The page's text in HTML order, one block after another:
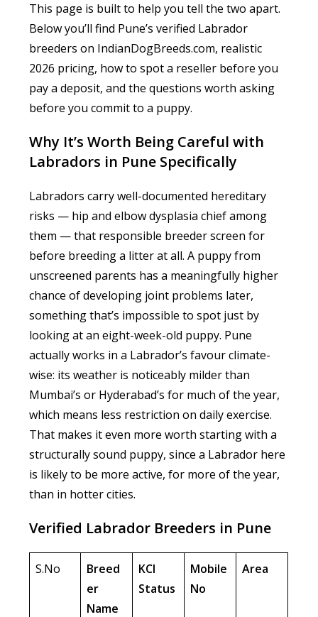
This page is built to help you tell the two apart.
Below you’ll find Pune’s verified Labrador
breeders on IndianDogBreeds.com, realistic
2026 pricing, how to spot a reseller before you
pay a deposit, and the questions worth asking
before you commit to a puppy.
Why It’s Worth Being Careful with
Labradors in Pune Specifically
Labradors carry well-documented hereditary
risks — hip and elbow dysplasia chief among
them — that responsible breeder screen for
before breeding a litter at all. A puppy from
unscreened parents has a meaningfully higher
chance of developing joint problems later,
something that’s impossible to spot just by
looking at an eight-week-old puppy. Pune
actually works in a Labrador’s favour climate-
wise: its weather is noticeably milder than
Mumbai’s or Hyderabad’s for much of the year,
which means less restriction on daily exercise.
That makes it even more worth starting with a
structurally sound puppy, since a Labrador here
is likely to be more active, for more of the year,
than in hotter cities.
Verified Labrador Breeders in Pune
S.No
Breed
er
Name
KCI
Status
Mobile
No
Area